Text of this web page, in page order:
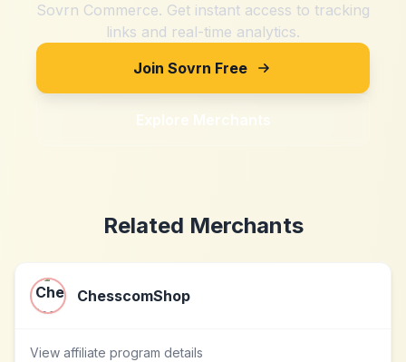
Sovrn Commerce. Get instant access to tracking
links and real-time analytics.
Join Sovrn Free
Explore Merchants
Related Merchants
ChesscomShop
View affiliate program details